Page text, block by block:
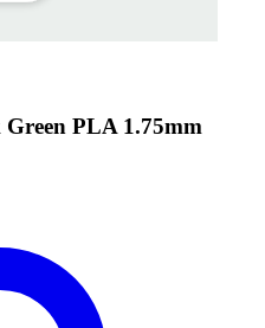
PLA 1.75mm